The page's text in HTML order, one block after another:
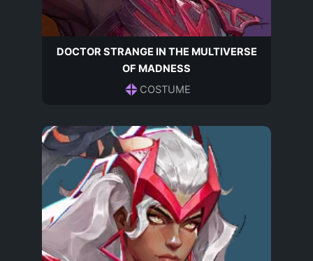
DOCTOR STRANGE IN THE MULTIVERSE
OF MADNESS
COSTUME